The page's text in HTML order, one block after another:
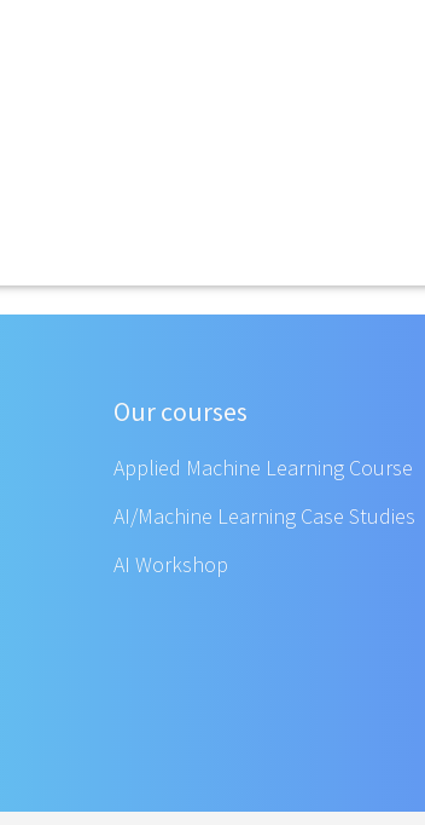
Our courses
Applied Machine Learning Course
AI/Machine Learning Case Studies
AI Workshop